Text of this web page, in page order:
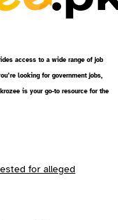
access to a wide range of job
looking for government jobs,
is your go-to resource for the
for alleged